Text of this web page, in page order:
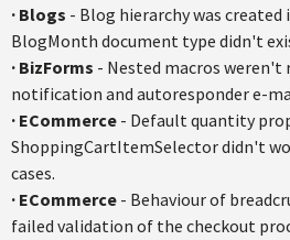
· Blogs - Blog hierarchy was
BlogMonth document type didn't
· BizForms - Nested macros weren't
notification and autoresponder e-
· ECommerce - Default quantity
ShoppingCartItemSelector didn't
cases.
· ECommerce - Behaviour of
failed validation of the checkout